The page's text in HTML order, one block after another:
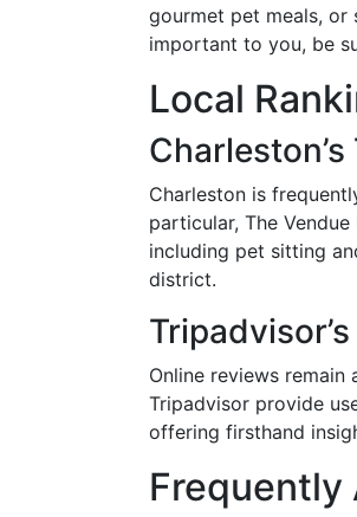
gourmet pet meals, or
important to you, be
Local
Charleston is
particular, The
including pet sitting
district.
Online reviews
Tripadvisor provide
offering firsthand
Frequently